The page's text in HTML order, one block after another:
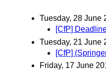
Tuesday, 28 June
[CfP]
Tuesday, 21 June
[CfP]
Friday, 17 June